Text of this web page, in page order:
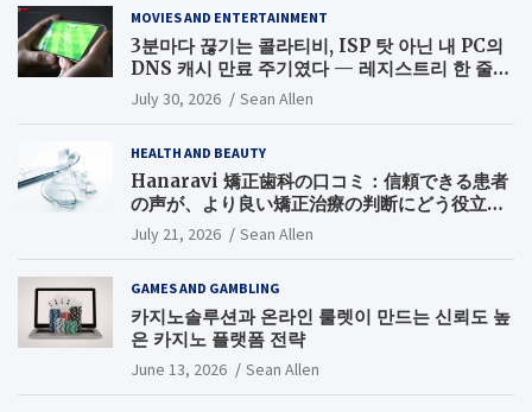
MOVIES AND ENTERTAINMENT
3분마다 끊기는 콜라티비, ISP 탓 아닌 내 PC의
DNS 캐시 만료 주기였다 — 레지스트리 한 줄로
끝낸 무료 스포츠중계 끊김 해결기
July 30, 2026 Sean Allen
HEALTH AND BEAUTY
Hanaravi 矯正歯科の口コミ：信頼できる患者
の声が、より良い矯正治療の判断にどう役立つ
のか
July 21, 2026 Sean Allen
GAMES AND GAMBLING
카지노솔루션과 온라인 룰렛이 만드는 신뢰도 높
은 카지노 플랫폼 전략
June 13, 2026 Sean Allen